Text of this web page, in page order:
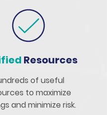
Resources
of useful
to maximize
and minimize risk.